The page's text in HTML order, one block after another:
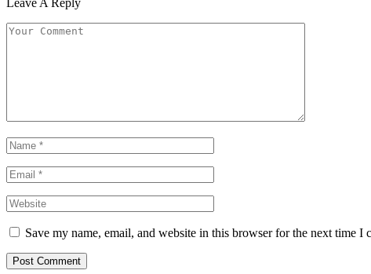
Leave A Reply
Save my name, email, and website in this browser for the next time I